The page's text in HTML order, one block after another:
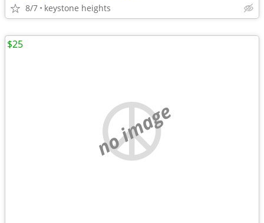
8/7 keystone heights
no image
$25